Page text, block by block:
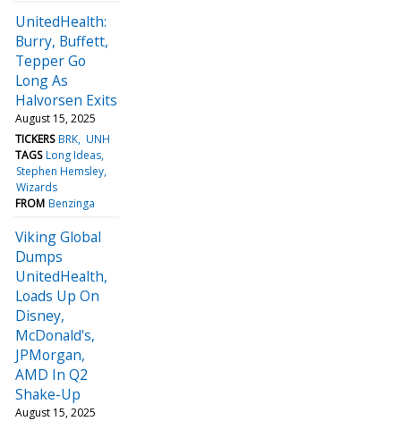
UnitedHealth:
Burry, Buffett,
Tepper Go
Long As
Halvorsen Exits
August 15, 2025
TICKERS BRK UNH
TAGS Long Ideas
Stephen Hemsley
Wizards
FROM Benzinga
Viking Global
Dumps
UnitedHealth,
Loads Up On
Disney,
McDonald's,
JPMorgan,
AMD In Q2
Shake-Up
August 15, 2025